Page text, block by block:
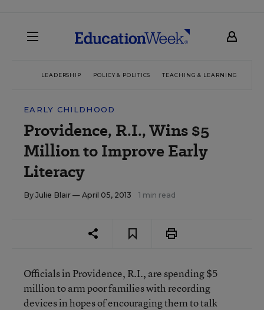
LEADERSHIP POLICY & POLITICS TEACHING & LEARNING
EARLY CHILDHOOD
Providence, R.I., Wins $5
Million to Improve Early
Literacy
By Julie Blair — April 05, 2013 1 min read
Officials in Providence, R.I., are spending $5
million to arm poor families with recording
devices in hopes of encouraging them to talk